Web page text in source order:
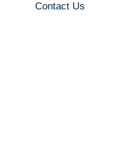
Contact Us